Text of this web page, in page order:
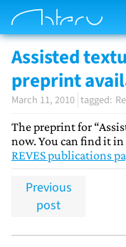
Assisted
preprint
March 11, 2010
The preprint for
now. You can find it in
REVES publications
Previous
post